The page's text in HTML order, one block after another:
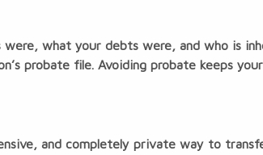
what your debts were, and who is
probate file. Avoiding probate keeps
and completely private way to